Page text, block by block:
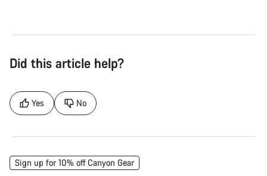
Did this article help?
Yes No
Sign up for 10% off Canyon Gear